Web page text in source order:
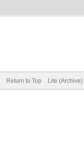
Return to Top Lite (Archive)